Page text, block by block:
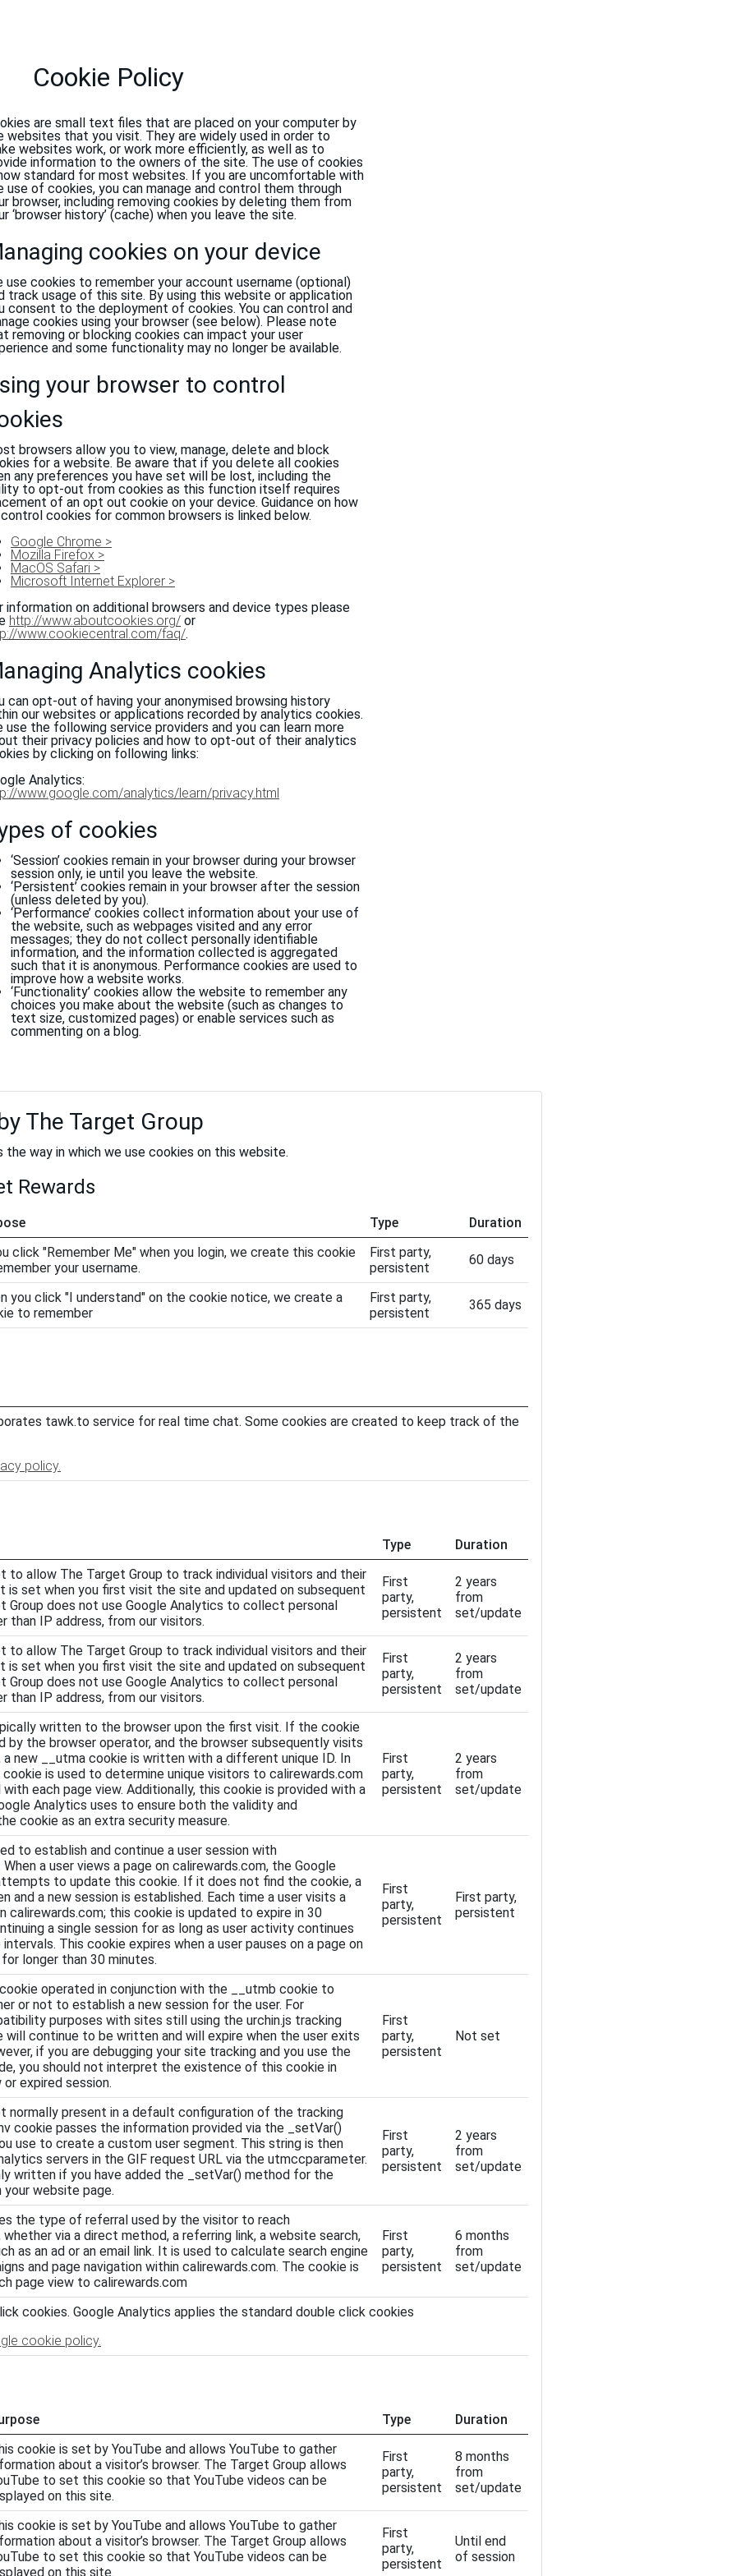
Cookie Policy
are small text files that are placed on your computer by
websites that you visit. They are widely used in order to
websites work, or work more efficiently, as well as to
information to the owners of the site. The use of cookies
standard for most websites. If you are uncomfortable with
use of cookies, you can manage and control them through
browser, including removing cookies by deleting them from
‘browser history’ (cache) when you leave the site.
cookies on your device
use cookies to remember your account username (optional)
track usage of this site. By using this website or application
consent to the deployment of cookies. You can control and
cookies using your browser (see below). Please note
removing or blocking cookies can impact your user
and some functionality may no longer be available.
your browser to control
browsers allow you to view, manage, delete and block
for a website. Be aware that if you delete all cookies
any preferences you have set will be lost, including the
to opt-out from cookies as this function itself requires
of an opt out cookie on your device. Guidance on how
cookies for common browsers is linked below.
Google Chrome >
Mozilla Firefox >
MacOS Safari >
Microsoft Internet Explorer >
information on additional browsers and device types please
http://www.aboutcookies.org/ or
www.cookiecentral.com/faq/.
Analytics cookies
can opt-out of having your anonymised browsing history
our websites or applications recorded by analytics cookies.
use the following service providers and you can learn more
their privacy policies and how to opt-out of their analytics
by clicking on following links:
Analytics:
www.google.com/analytics/learn/privacy.html
of cookies
‘Session’ cookies remain in your browser during your browser
session only, ie until you leave the website.
‘Persistent’ cookies remain in your browser after the session
(unless deleted by you).
‘Performance’ cookies collect information about your use of
the website, such as webpages visited and any error
messages; they do not collect personally identifiable
information, and the information collected is aggregated
such that it is anonymous. Performance cookies are used to
improve how a website works.
‘Functionality’ cookies allow the website to remember any
choices you make about the website (such as changes to
text size, customized pages) or enable services such as
commenting on a blog.
The Target Group
way in which we use cookies on this website.
Rewards
Type
Duration
click "Remember Me" when you login, we create this cookie
your username.
First party,
persistent
60 days
you click "I understand" on the cookie notice, we create a
to remember
First party,
persistent
365 days
tawk.to service for real time chat. Some cookies are created to keep track of the
policy.
Type Duration
to allow The Target Group to track individual visitors and their
is set when you first visit the site and updated on subsequent
Group does not use Google Analytics to collect personal
than IP address, from our visitors.
First
party,
persistent
2 years
from
set/update
to allow The Target Group to track individual visitors and their
is set when you first visit the site and updated on subsequent
Group does not use Google Analytics to collect personal
than IP address, from our visitors.
First
party,
persistent
2 years
from
set/update
written to the browser upon the first visit. If the cookie
by the browser operator, and the browser subsequently visits
a new __utma cookie is written with a different unique ID. In
is used to determine unique visitors to calirewards.com
each page view. Additionally, this cookie is provided with a
Analytics uses to ensure both the validity and
cookie as an extra security measure.
First
party,
persistent
2 years
from
set/update
to establish and continue a user session with
a user views a page on calirewards.com, the Google
to update this cookie. If it does not find the cookie, a
and a new session is established. Each time a user visits a
calirewards.com; this cookie is updated to expire in 30
a single session for as long as user activity continues
This cookie expires when a user pauses on a page on
longer than 30 minutes.
First
party,
persistent
First party,
persistent
operated in conjunction with the __utmb cookie to
or not to establish a new session for the user. For
purposes with sites still using the urchin.js tracking
will continue to be written and will expire when the user exits
if you are debugging your site tracking and you use the
you should not interpret the existence of this cookie in
expired session.
First
party,
persistent
Not set
normally present in a default configuration of the tracking
cookie passes the information provided via the _setVar()
use to create a custom user segment. This string is then
servers in the GIF request URL via the utmccparameter.
written if you have added the _setVar() method for the
website page.
First
party,
persistent
2 years
from
set/update
the type of referral used by the visitor to reach
whether via a direct method, a referring link, a website search,
as an ad or an email link. It is used to calculate search engine
and page navigation within calirewards.com. The cookie is
page view to calirewards.com
First
party,
persistent
6 months
from
set/update
cookies. Google Analytics applies the standard double click cookies
cookie policy.
Type Duration
cookie is set by YouTube and allows YouTube to gather
about a visitor’s browser. The Target Group allows
to set this cookie so that YouTube videos can be
on this site.
First
party,
persistent
8 months
from
set/update
cookie is set by YouTube and allows YouTube to gather
about a visitor’s browser. The Target Group allows
to set this cookie so that YouTube videos can be
on this site.
First
party,
persistent
Until end
of session